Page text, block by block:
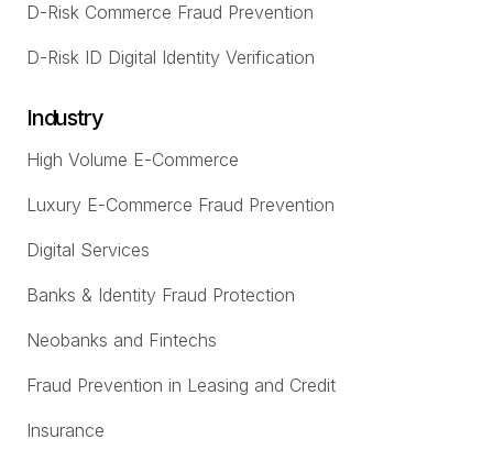
D-Risk Commerce Fraud Prevention
D-Risk ID Digital Identity Verification
Industry
High Volume E-Commerce
Luxury E-Commerce Fraud Prevention
Digital Services
Banks & Identity Fraud Protection
Neobanks and Fintechs
Fraud Prevention in Leasing and Credit
Insurance